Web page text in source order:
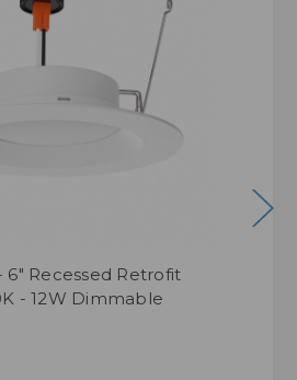
6" Recessed Retrofit
- 12W Dimmable